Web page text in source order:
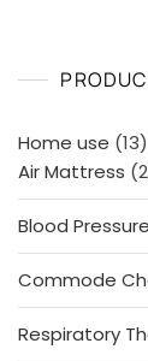
Home use 1313
Air Mattress 2
Blood
Commode
Respiratory